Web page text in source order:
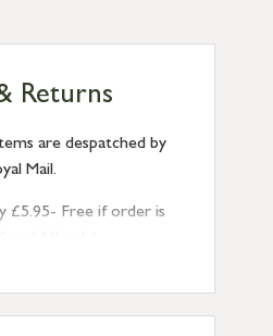
Returns
are despatched by
Mail.
£5.95- Free if order is
£10.95 (order by
only. If requested
delivery will be